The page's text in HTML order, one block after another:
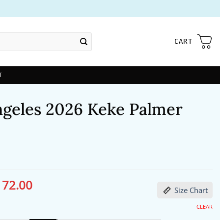
CART
2026 Keke Palmer
Current
Size Chart
CLEAR